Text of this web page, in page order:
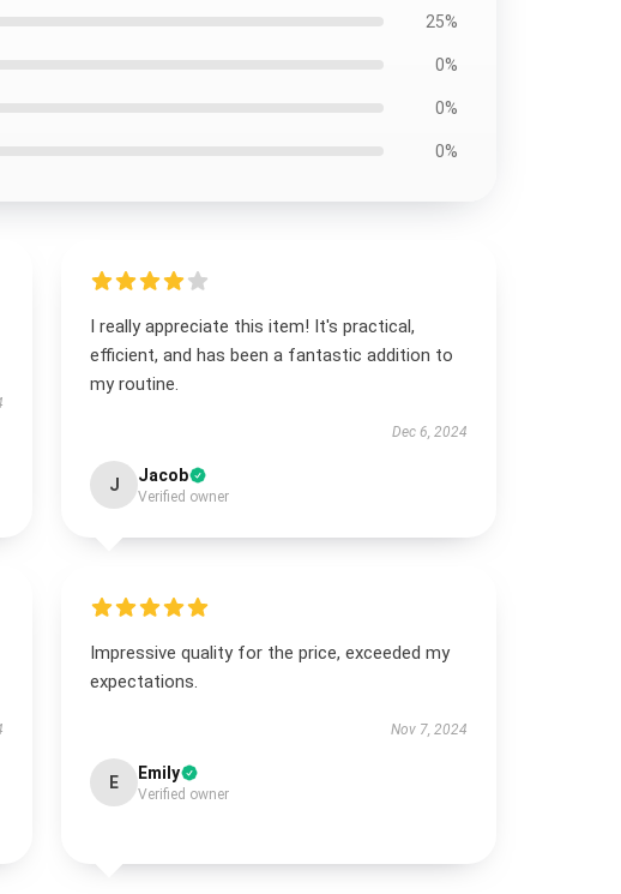
25%
0%
0%
0%
I really appreciate this item! It's practical,
efficient, and has been a fantastic addition to
my routine.
Dec 6, 2024
J Jacob
Verified owner
Impressive quality for the price, exceeded my
expectations.
Nov 7, 2024
E Emily
Verified owner